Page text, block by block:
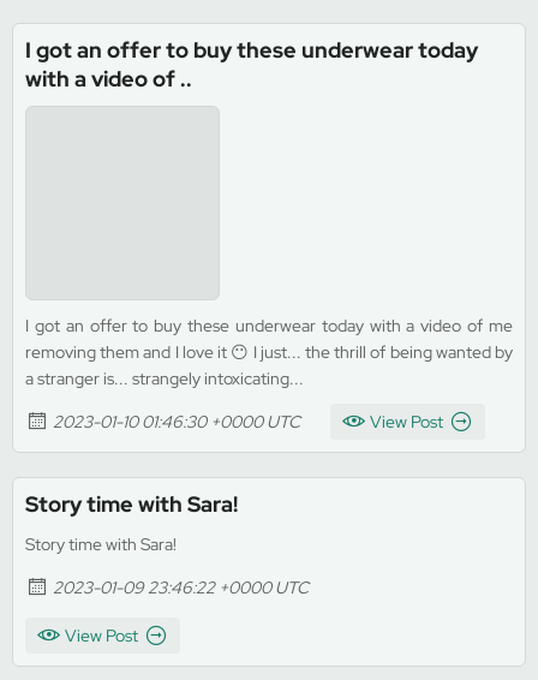
I got an offer to buy these underwear today
with a video of ..
I got an offer to buy these underwear today with a video of me
removing them and I love it 😶 I just... the thrill of being wanted by
a stranger is... strangely intoxicating...
2023-01-10 01:46:30 +0000 UTC
View Post
Story time with Sara!
Story time with Sara!
2023-01-09 23:46:22 +0000 UTC
View Post